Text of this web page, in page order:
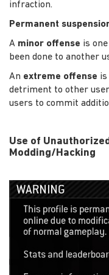
infraction.
Permanent
A minor offense is
been done to another
An extreme offense is
detriment to other
users to commit
Use of
Modding/Hacking